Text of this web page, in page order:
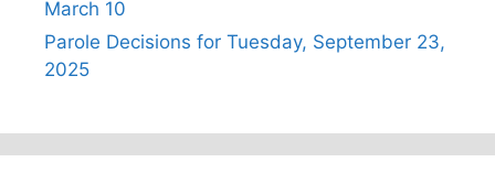
March 10
Parole Decisions for Tuesday, September 23,
2025